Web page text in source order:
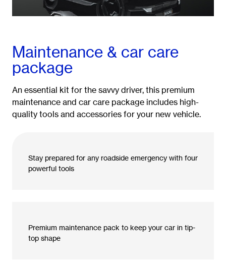
Maintenance & car care
package
An essential kit for the savvy driver, this premium
maintenance and car care package includes high-
quality tools and accessories for your new vehicle.
Stay prepared for any roadside emergency with four
powerful tools
Premium maintenance pack to keep your car in tip-
top shape